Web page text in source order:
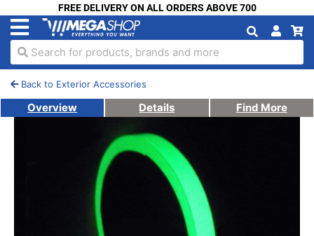
FREE DELIVERY ON ALL ORDERS ABOVE 700
Search for products, brands and more
Back to Exterior Accessories
Overview Details Find More